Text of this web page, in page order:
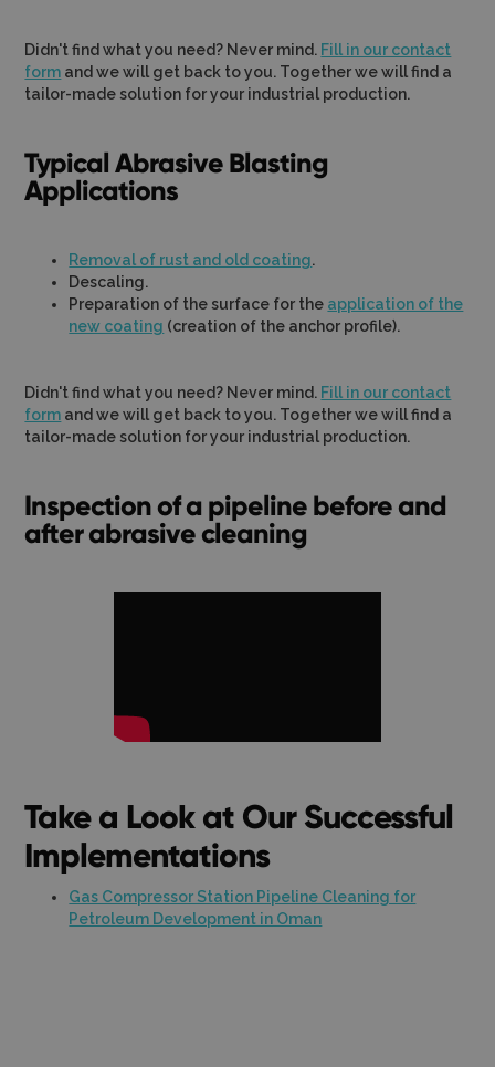
Didn't find what you need? Never mind. Fill in our contact
form and we will get back to you. Together we will find a
tailor-made solution for your industrial production.
Typical Abrasive Blasting
Applications
Removal of rust and old coating.
Descaling.
Preparation of the surface for the application of the
new coating (creation of the anchor profile).
Didn't find what you need? Never mind. Fill in our contact
form and we will get back to you. Together we will find a
tailor-made solution for your industrial production.
Inspection of a pipeline before and
after abrasive cleaning
Take a Look at Our Successful
Implementations
Gas Compressor Station Pipeline Cleaning for
Petroleum Development in Oman